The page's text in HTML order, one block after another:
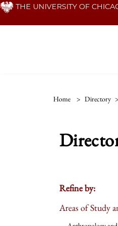
Skip THE UNIVERSITY OF
Home > Directory >
Refine by:
Areas of Study